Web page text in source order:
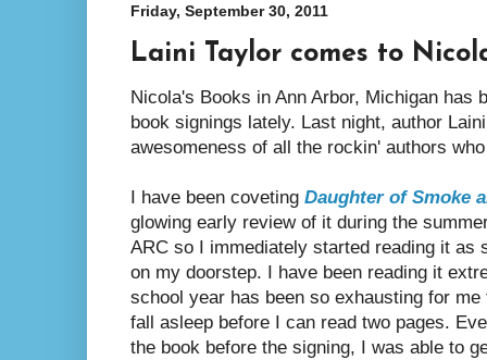
Friday, September 30, 2011
Laini Taylor comes to
Nicola's Books in Ann Arbor, Michigan has
book signings lately. Last night, author
awesomeness of all the rockin' authors
I have been coveting Daughter of Smoke
glowing early review of it during the
ARC so I immediately started reading it as
on my doorstep. I have been reading it
school year has been so exhausting for
fall asleep before I can read two pages.
the book before the signing, I was able to